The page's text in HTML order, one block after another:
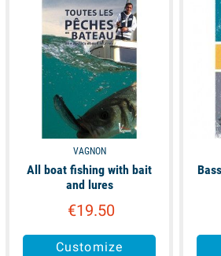
VAGNON
All boat fishing with bait
and lures
€19.50
Customize